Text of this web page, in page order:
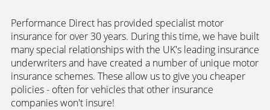
Performance Direct has provided specialist motor
insurance for over 30 years. During this time, we have built
many special relationships with the UK's leading insurance
underwriters and have created a number of unique motor
insurance schemes. These allow us to give you cheaper
policies - often for vehicles that other insurance
companies won't insure!